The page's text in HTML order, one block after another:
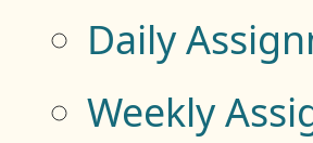
Daily
Weekly